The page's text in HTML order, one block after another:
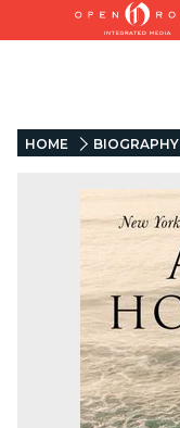
HOME BIOGRAPHY